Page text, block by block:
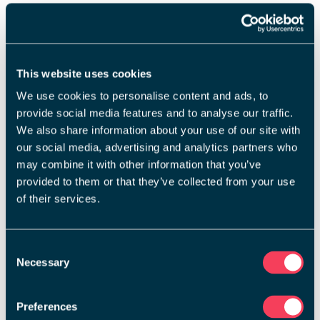
This website uses cookies
We use cookies to personalise content and ads, to
provide social media features and to analyse our traffic.
We also share information about your use of our site with
our social media, advertising and analytics partners who
may combine it with other information that you’ve
provided to them or that they’ve collected from your use
of their services.
Selection
Necessary
Preferences
Home Reports